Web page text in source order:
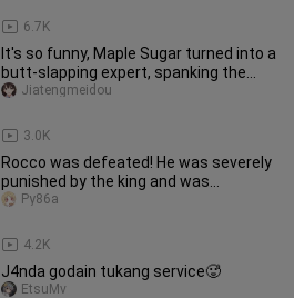
6.7K
It's so funny, Maple Sugar turned into a
butt-slapping expert, spanking the
king so hard that he cri
3.0K
Jiatengmeidou
Rocco was defeated! He was severely
punished by the king and was
completely broken...
4.2K
Py86a
J4nda godain tukang service🥵
EtsuMv